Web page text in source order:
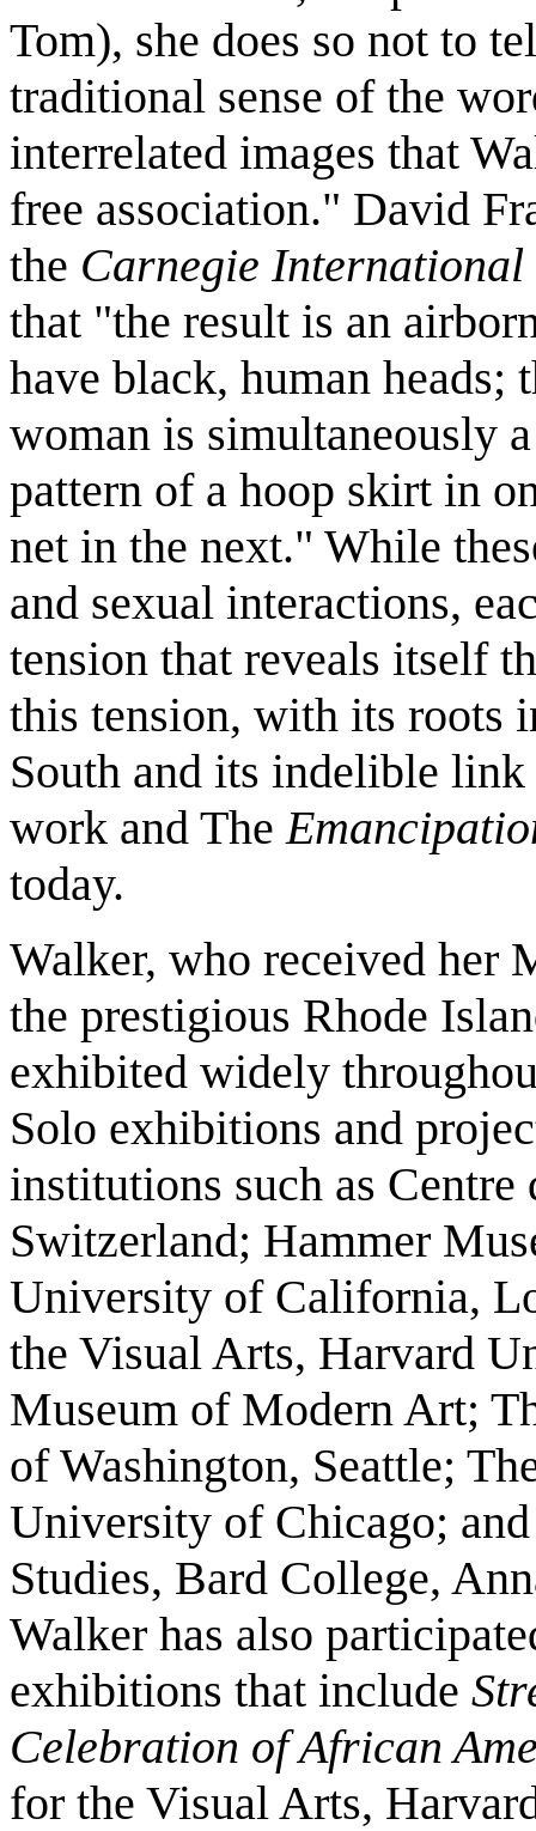
Tom), she does so not to
traditional sense of the
interrelated images that
free association." David
the Carnegie International
that "the result is an
have black, human heads;
woman is simultaneously
pattern of a hoop skirt in
net in the next." While
and sexual interactions,
tension that reveals itself
this tension, with its roots
South and its indelible
work and The
today.
Walker, who received her
the prestigious Rhode
exhibited widely
Solo exhibitions and
institutions such as
Switzerland; Hammer
University of California,
the Visual Arts, Harvard
Museum of Modern Art;
of Washington, Seattle;
University of Chicago;
Studies, Bard College,
Walker has also
exhibitions that include
Celebration of African
for the Visual Arts,